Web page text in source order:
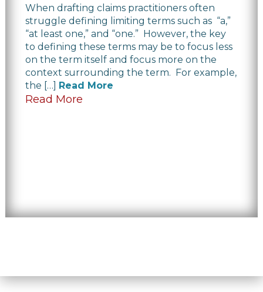
When drafting claims practitioners often
struggle defining limiting terms such as “a,”
“at least one,” and “one.” However, the key
to defining these terms may be to focus less
on the term itself and focus more on the
context surrounding the term. For example,
the […] Read More
Read More